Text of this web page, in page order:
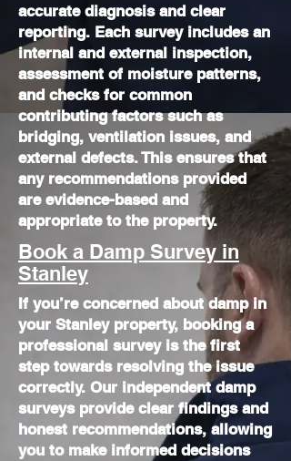
accurate diagnosis and clear
reporting. Each survey includes an
internal and external inspection,
assessment of moisture patterns,
and checks for common
contributing factors such as
bridging, ventilation issues, and
external defects. This ensures that
any recommendations provided
are evidence-based and
appropriate to the property.
Book a Damp Survey in
Stanley
If you’re concerned about damp in
your Stanley property, booking a
professional survey is the first
step towards resolving the issue
correctly. Our independent damp
surveys provide clear findings and
honest recommendations, allowing
you to make informed decisions